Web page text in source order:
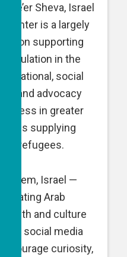
Be’er Sheva, Israel
Center is a largely
supporting
population in the
social
and advocacy
in greater
is supplying
for refugees.
Israel —
Arab
faith and culture
of social media
curiosity,